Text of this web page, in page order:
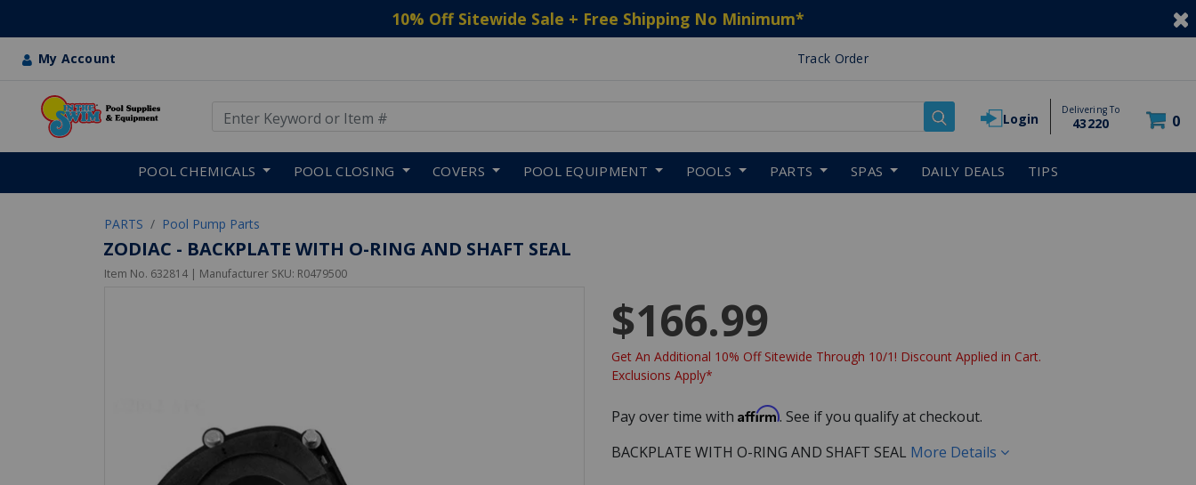
10% Off Sitewide Sale + Free Shipping No Minimum*
My Account Track Order
Login
Delivering To
43220 0
POOL CHEMICALS POOL CLOSING COVERS POOL EQUIPMENT POOLS PARTS SPAS DAILY DEALS TIPS
PARTS Pool Pump Parts
ZODIAC - BACKPLATE WITH O-RING AND SHAFT SEAL
Item No. 632814 | Manufacturer SKU: R0479500
$166.99
Get An Additional 10% Off Sitewide Through 10/1! Discount Applied in Cart.
Exclusions Apply*
Pay over time with Affirm. See if you qualify at checkout.
BACKPLATE WITH O-RING AND SHAFT SEAL More Details